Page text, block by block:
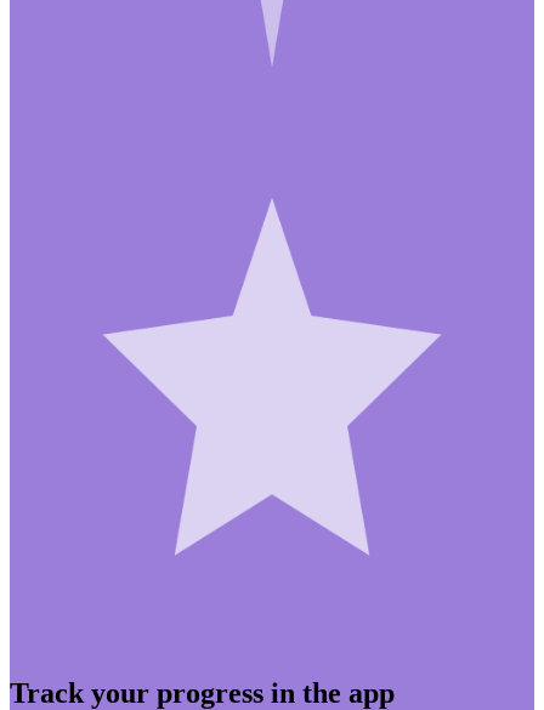
Track your progress in the app